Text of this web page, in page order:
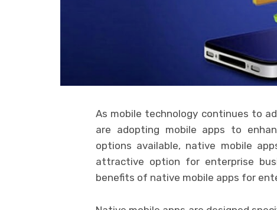
As mobile technology continues to
are adopting mobile apps to
options available, native mobile
attractive option for enterprise
benefits of native mobile apps for